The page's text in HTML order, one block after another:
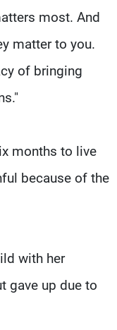
most. And
matter to you.
of bringing
months to live
because of the
with her
gave up due to